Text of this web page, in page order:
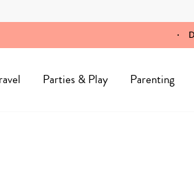
Parties & Play Parenting